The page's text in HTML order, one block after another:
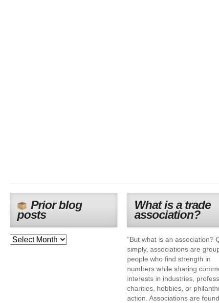
Prior blog
posts
What is a trade
association?
"But what is an association?
simply, associations are
people who find strength in
numbers while sharing
interests in industries,
charities, hobbies, or
action. Associations are